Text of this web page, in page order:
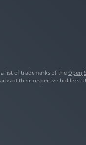
list of trademarks of the
of their respective holders.